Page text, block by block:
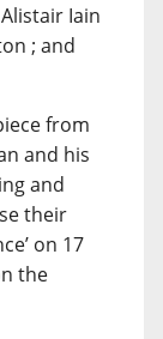
Iain
; and
from
and his
and
their
on 17
the